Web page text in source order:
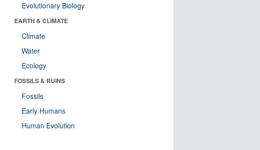
Evolutionary Biology
EARTH & CLIMATE
Climate
Water
Ecology
FOSSILS & RUINS
Fossils
Early Humans
Human Evolution